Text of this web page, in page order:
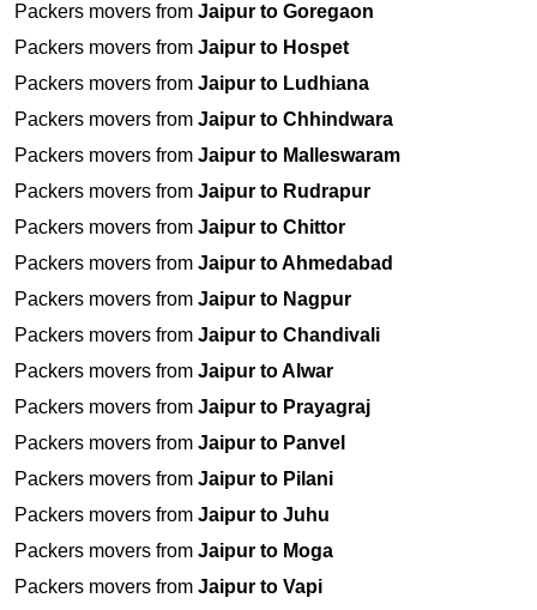
Packers movers from Jaipur to Goregaon
Packers movers from Jaipur to Hospet
Packers movers from Jaipur to Ludhiana
Packers movers from Jaipur to Chhindwara
Packers movers from Jaipur to Malleswaram
Packers movers from Jaipur to Rudrapur
Packers movers from Jaipur to Chittor
Packers movers from Jaipur to Ahmedabad
Packers movers from Jaipur to Nagpur
Packers movers from Jaipur to Chandivali
Packers movers from Jaipur to Alwar
Packers movers from Jaipur to Prayagraj
Packers movers from Jaipur to Panvel
Packers movers from Jaipur to Pilani
Packers movers from Jaipur to Juhu
Packers movers from Jaipur to Moga
Packers movers from Jaipur to Vapi